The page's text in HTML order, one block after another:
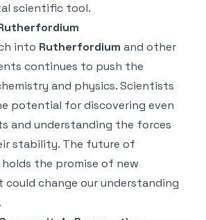
scientific tool.
into Rutherfordium and other
continues to push the
and physics. Scientists
potential for discovering even
and understanding the forces
stability. The future of
holds the promise of new
could change our understanding